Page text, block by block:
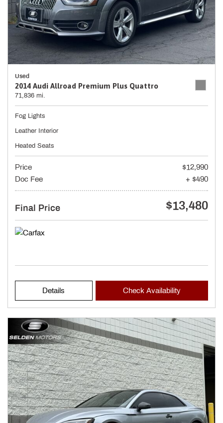
Used
2014 Audi Allroad Premium Plus Quattro
71,836 mi.
Fog Lights
Leather Interior
Heated Seats
Price
$12,990
Doc Fee
+ $490
Final Price $13,480
Details Check Availability